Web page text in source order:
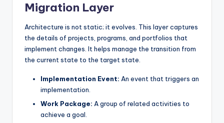
Migration Layer
Architecture is not static; it evolves. This layer captures
the details of projects, programs, and portfolios that
implement changes. It helps manage the transition from
the current state to the target state.
Implementation Event: An event that triggers an
implementation.
Work Package: A group of related activities to
achieve a goal.